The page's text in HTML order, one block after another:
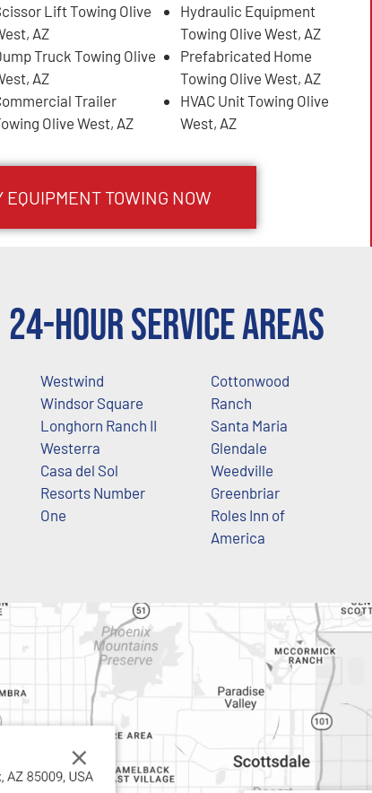
Lift Towing Olive
AZ
Truck Towing Olive
AZ
Trailer
Olive West, AZ
Hydraulic Equipment
Towing Olive West, AZ
Prefabricated Home
Towing Olive West, AZ
HVAC Unit Towing Olive
West, AZ
EQUIPMENT TOWING NOW
24-Hour Service Areas
Westwind
Windsor Square
Longhorn Ranch II
Westerra
Casa del Sol
Resorts Number
One
Cottonwood
Ranch
Santa Maria
Glendale
Weedville
Greenbriar
Roles Inn of
America